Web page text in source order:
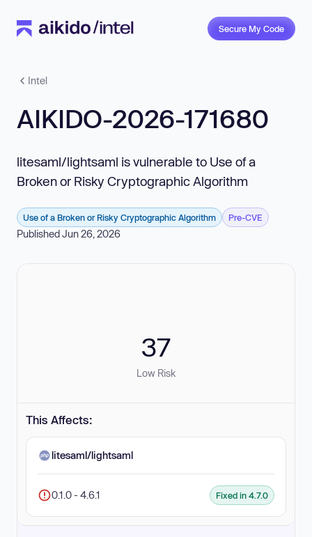
Secure My Code
Intel
AIKIDO-2026-171680
litesaml/lightsaml is vulnerable to Use of a
Broken or Risky Cryptographic Algorithm
Use of a Broken or Risky Cryptographic Algorithm Pre-CVE
Published Jun 26, 2026
37
Low Risk
This Affects:
litesaml/lightsaml
0.1.0 - 4.6.1 Fixed in 4.7.0